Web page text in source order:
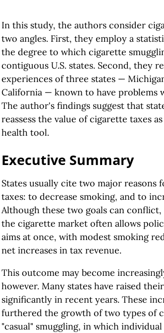
In this study, the authors consider
two angles. First, they employ a
the degree to which cigarette
contiguous U.S. states. Second, they
experiences of three states —
California — known to have problems
The author's findings suggest that
reassess the value of cigarette taxes
health tool.
Executive Summary
States usually cite two major
taxes: to decrease smoking, and to
Although these two goals can
the cigarette market often allows
aims at once, with modest smoking
net increases in tax revenue.
This outcome may become
however. Many states have raised
significantly in recent years. These
furthered the growth of two types of
"casual" smuggling, in which